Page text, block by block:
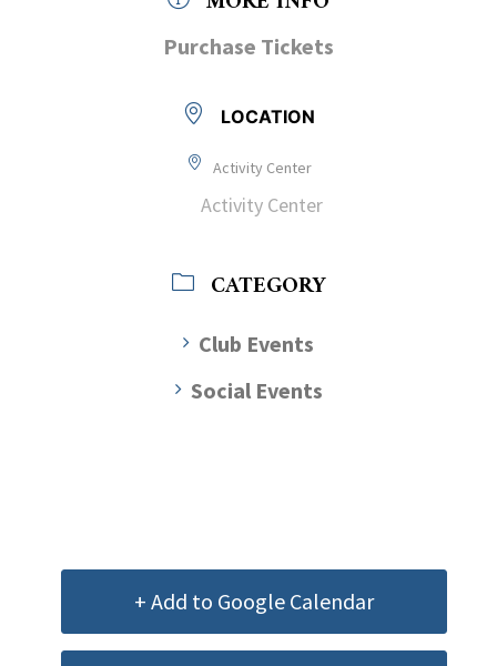
Purchase Tickets
LOCATION
Activity Center
Activity Center
CATEGORY
Club Events
Social Events
+ Add to Google Calendar